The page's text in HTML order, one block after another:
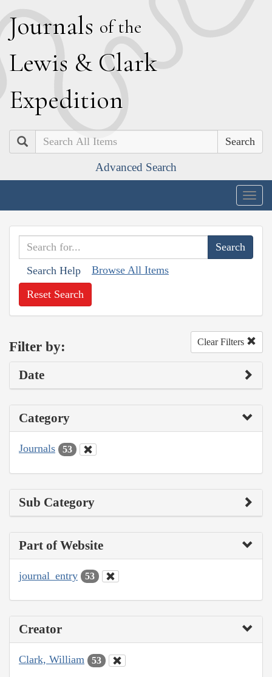
Journals of the
Lewis & Clark
Expedition
Search
Advanced Search
Search Help Browse All Items
Reset Search
Filter by: Clear Filters
Date
Category
Journals 53
Sub Category
Part of Website
journal_entry 53
Creator
Clark, William 53